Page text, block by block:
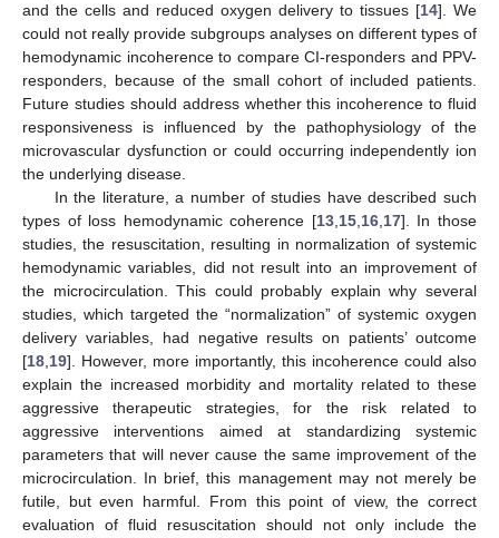
and the cells and reduced oxygen delivery to tissues [14]. We
could not really provide subgroups analyses on different types of
hemodynamic incoherence to compare CI-responders and PPV-
responders, because of the small cohort of included patients.
Future studies should address whether this incoherence to fluid
responsiveness is influenced by the pathophysiology of the
microvascular dysfunction or could occurring independently ion
the underlying disease.
In the literature, a number of studies have described such
types of loss hemodynamic coherence [13, 15, 16, 17]. In those
studies, the resuscitation, resulting in normalization of systemic
hemodynamic variables, did not result into an improvement of
the microcirculation. This could probably explain why several
studies, which targeted the “normalization” of systemic oxygen
delivery variables, had negative results on patients’ outcome
[18 19]. However, more importantly, this incoherence could also
explain the increased morbidity and mortality related to these
aggressive therapeutic strategies, for the risk related to
aggressive interventions aimed at standardizing systemic
parameters that will never cause the same improvement of the
microcirculation. In brief, this management may not merely be
futile, but even harmful. From this point of view, the correct
evaluation of fluid resuscitation should not only include the